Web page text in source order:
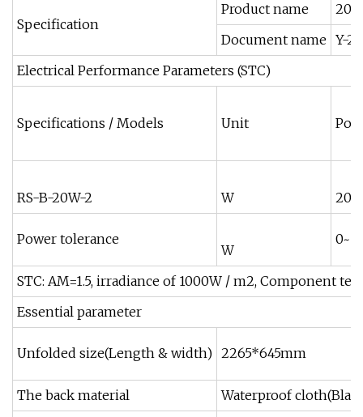
Specification
Product name
Document name Y-
Electrical Performance Parameters (STC)
Specifications / Models Unit
RS-B-20W-2 W 200
Power tolerance
W
STC: AM=1.5, irradiance of 1000W / m2, Component
Essential parameter
Unfolded size(Length & width) 2265*645mm
The back material Waterproof